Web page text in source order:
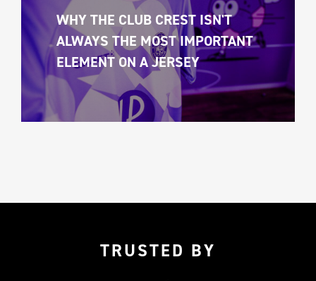
WHY THE CLUB CREST ISN'T
ALWAYS THE MOST IMPORTANT
ELEMENT ON A JERSEY
TRUSTED BY